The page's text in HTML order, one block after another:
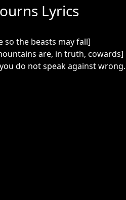
Lyrics
so the beasts may fall]
are, in truth, cowards]
do not speak against